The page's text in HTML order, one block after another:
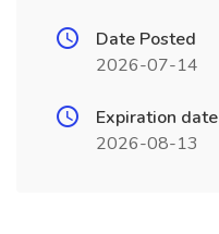
Date Posted
2026-07-14
Expiration date
2026-08-13